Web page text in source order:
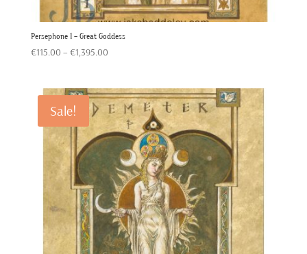
Persephone 1 – Great Goddess
€115.00 – €1,395.00Price
through
€1,395.00
Sale!